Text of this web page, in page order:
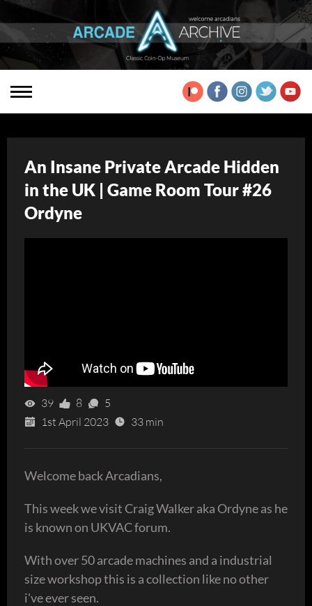
An Insane Private Arcade Hidden
in the UK | Game Room Tour #26
Ordyne
39 8
5
1st April 2023
33 min
Welcome back Arcadians,
This week we visit Craig Walker aka Ordyne as he
is known on UKVAC forum.
With over 50 arcade machines and a industrial
size workshop this is a collection like no other
i've ever seen.